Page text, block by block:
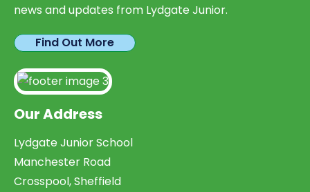
news and updates from Lydgate Junior.
Find Out More
Our Address
Lydgate Junior School
Manchester Road
Crosspool, Sheffield